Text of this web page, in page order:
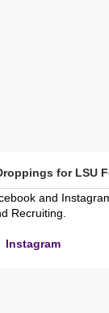
for LSU
and
Recruiting.
Instagram